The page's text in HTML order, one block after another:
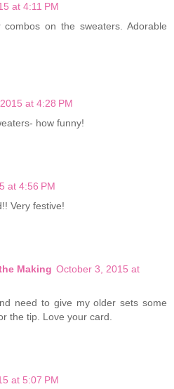
at 4:11 PM
on the sweaters. Adorable
at 4:28 PM
how funny!
at 4:56 PM
Very festive!
Making October 3, 2015 at
need to give my older sets some
the tip. Love your card.
at 5:07 PM